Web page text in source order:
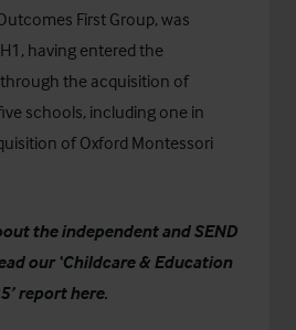
First Group, was
having entered the
the acquisition of
schools, including one in
of Oxford Montessori
the independent and SEND
our ‘Childcare & Education
report here.